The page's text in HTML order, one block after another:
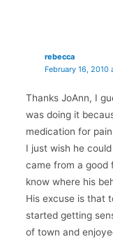
rebecca
February 16, 2010
Thanks JoAnn, I
was doing it
medication for
I just wish he
came from a good
know where his
His excuse is that
started getting
of town and